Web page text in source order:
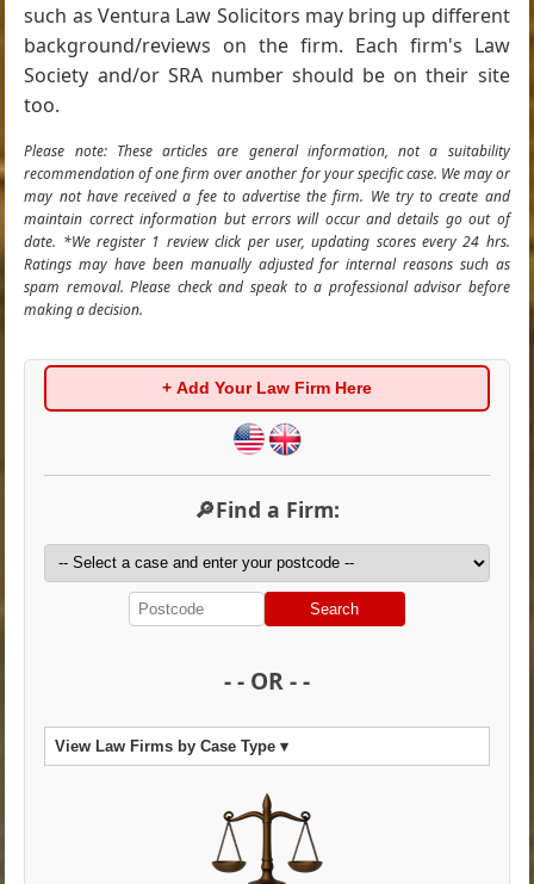
such as Ventura Law Solicitors may bring up different
background/reviews on the firm. Each firm's Law
Society and/or SRA number should be on their site
too.
Please note: These articles are general information, not a suitability
recommendation of one firm over another for your specific case. We may or
may not have received a fee to advertise the firm. We try to create and
maintain correct information but errors will occur and details go out of
date. *We register 1 review click per user, updating scores every 24 hrs.
Ratings may have been manually adjusted for internal reasons such as
spam removal. Please check and speak to a professional advisor before
making a decision.
+ Add Your Law Firm Here
🔎Find a Firm:
Search
- - OR - -
View Law Firms by Case Type ▾